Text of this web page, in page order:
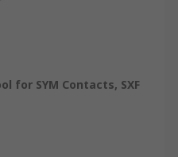
for SYM Contacts, SXF